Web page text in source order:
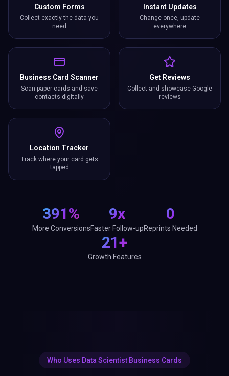
Custom Forms
Collect exactly the data you
need
Instant Updates
Change once, update
everywhere
Business Card Scanner
Scan paper cards and save
contacts digitally
Get Reviews
Collect and showcase Google
reviews
Location Tracker
Track where your card gets
tapped
391%
More Conversions
9x
Faster Follow-up
0
Reprints Needed
21+
Growth Features
Who Uses Data Scientist Business Cards